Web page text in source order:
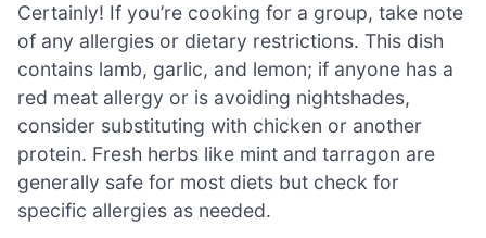
Certainly! If you’re cooking for a group, take note
of any allergies or dietary restrictions. This dish
contains lamb, garlic, and lemon; if anyone has a
red meat allergy or is avoiding nightshades,
consider substituting with chicken or another
protein. Fresh herbs like mint and tarragon are
generally safe for most diets but check for
specific allergies as needed.